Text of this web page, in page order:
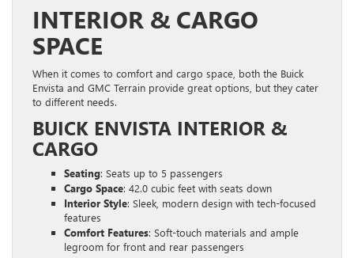
INTERIOR & CARGO
SPACE
When it comes to comfort and cargo space, both the Buick
Envista and GMC Terrain provide great options, but they cater
to different needs.
BUICK ENVISTA INTERIOR &
CARGO
Seating: Seats up to 5 passengers
Cargo Space: 42.0 cubic feet with seats down
Interior Style: Sleek, modern design with tech-focused
features
Comfort Features: Soft-touch materials and ample
legroom for front and rear passengers